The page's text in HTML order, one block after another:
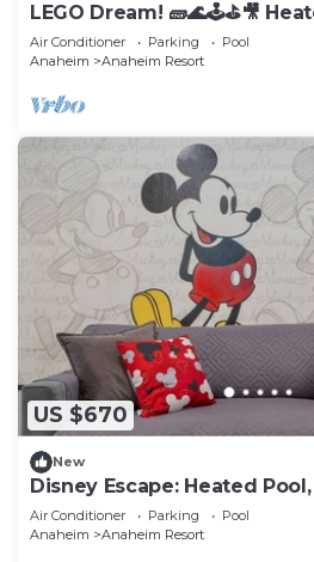
LEGO Dream! 🧱🌊🕹️⛳🎥
Arcade, & more!
Air Conditioner Parking
Pool
Anaheim
Anaheim Resort
US $670
New
Disney Escape: Heated
and More!
Air Conditioner Parking
Pool
Anaheim
Anaheim Resort